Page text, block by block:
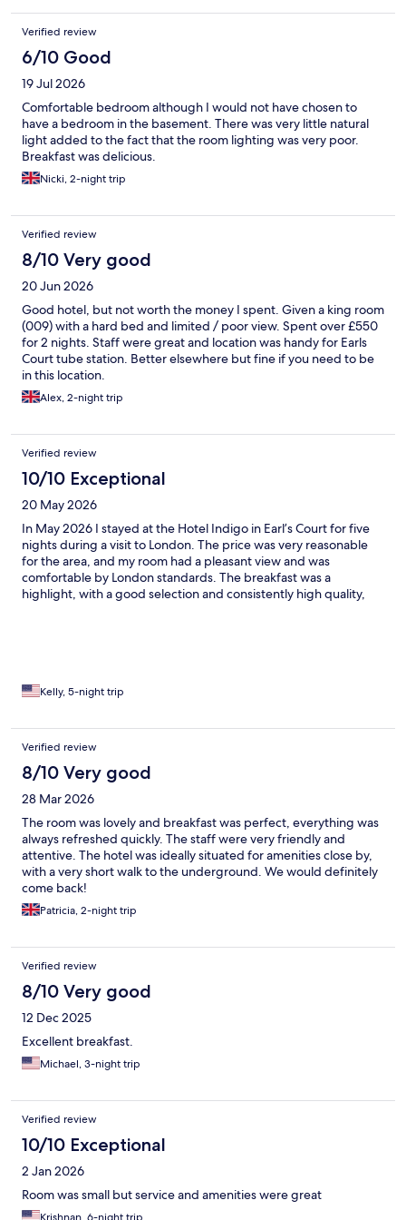
Verified review
6/10 Good
19 Jul 2026
Comfortable bedroom although I would not have chosen to
have a bedroom in the basement. There was very little natural
light added to the fact that the room lighting was very poor.
Breakfast was delicious.
Nicki, 2-night trip
Verified review
8/10 Very good
20 Jun 2026
Good hotel, but not worth the money I spent. Given a king room
(009) with a hard bed and limited / poor view. Spent over £550
for 2 nights. Staff were great and location was handy for Earls
Court tube station. Better elsewhere but fine if you need to be
in this location.
Alex, 2-night trip
Verified review
10/10 Exceptional
20 May 2026
In May 2026 I stayed at the Hotel Indigo in Earl’s Court for five
nights during a visit to London. The price was very reasonable
for the area, and my room had a pleasant view and was
comfortable by London standards. The breakfast was a
highlight, with a good selection and consistently high quality,
Kelly, 5-night trip
Verified review
8/10 Very good
28 Mar 2026
The room was lovely and breakfast was perfect, everything was
always refreshed quickly. The staff were very friendly and
attentive. The hotel was ideally situated for amenities close by,
with a very short walk to the underground. We would definitely
come back!
Patricia, 2-night trip
Verified review
8/10 Very good
12 Dec 2025
Excellent breakfast.
Michael, 3-night trip
Verified review
10/10 Exceptional
2 Jan 2026
Room was small but service and amenities were great
Krishnan, 6-night trip